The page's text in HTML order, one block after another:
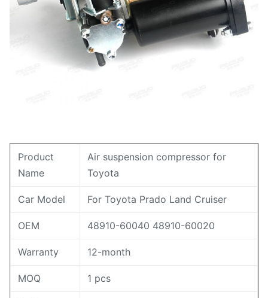
Product
Name
Air suspension compressor for
Toyota
Car Model For Toyota Prado Land Cruiser
OEM 48910-60040 48910-60020
Warranty 12-month
MOQ 1 pcs